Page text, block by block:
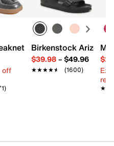
wheel
- Women's
Sleek Sneaker -
off
Birkenstock Arizona
$39.98– $49.96
★★★★★
★★★★★ (1600)